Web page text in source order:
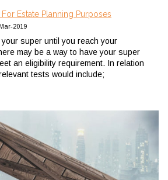
Estate Planning Purposes
2019
your super until you reach your
may be a way to have your super
an eligibility requirement. In relation
tests would include;